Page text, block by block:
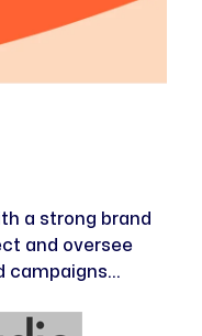
a strong brand
and oversee
campaigns